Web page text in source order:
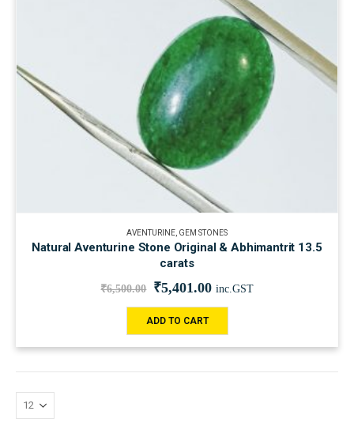
AVENTURINE GEM STONES
Natural Aventurine Stone Original & Abhimantrit 13.5
carats
₹6,500.00 ₹5,401.00 inc.GST
ADD TO CART